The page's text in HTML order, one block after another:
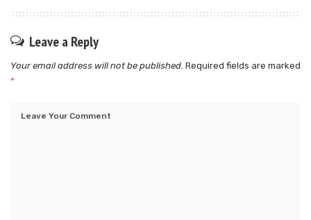
Leave a Reply
Your email address will not be published. Required fields are marked
*